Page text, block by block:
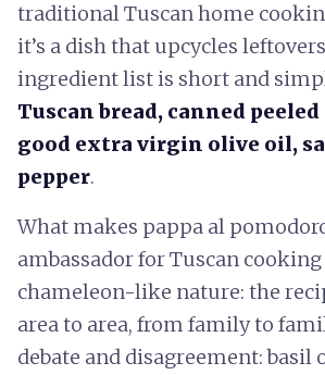
traditional Tuscan home
it’s a dish that upcycles
ingredient list is short and
Tuscan bread, canned
good extra virgin olive oil,
pepper.
What makes pappa al
ambassador for Tuscan
chameleon-like nature: the
area to area, from family to
debate and disagreement: basil